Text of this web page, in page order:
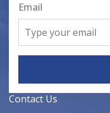
Email
Contact Us